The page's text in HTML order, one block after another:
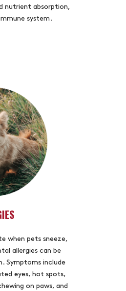
nutrient absorption,
system.
when pets sneeze,
allergies can be
Symptoms include
eyes, hot spots,
on paws, and